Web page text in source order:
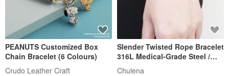
PEANUTS Customized Box
Chain Bracelet (6 Colours)
Crudo Leather Craft
Slender Twisted Rope Bracelet
316L Medical-Grade Steel /
Silver
Chulena